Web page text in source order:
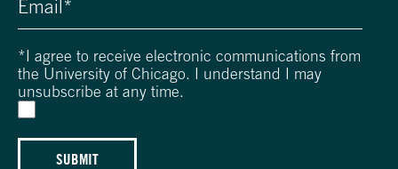
*I agree to receive electronic communications from
the University of Chicago. I understand I may
unsubscribe at any time.
SUBMIT